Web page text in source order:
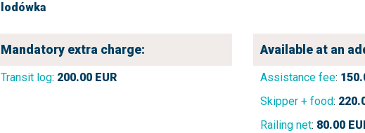
lodówka
Mandatory extra charge:
Transit log: 200.00 EUR
Available at an
Assistance fee:
Skipper + food:
Railing net: 80.00